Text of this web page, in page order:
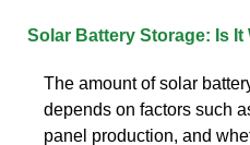
Solar Battery Storage: Is
The amount of solar
depends on factors such
panel production, and